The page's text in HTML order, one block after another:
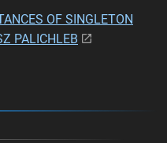
OF SINGLETON
PALICHLEB